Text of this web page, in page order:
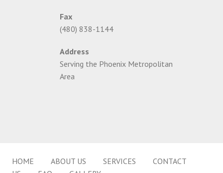
Fax
(480) 838-1144
Address
Serving the Phoenix Metropolitan
Area
HOME ABOUT US SERVICES
CONTACT